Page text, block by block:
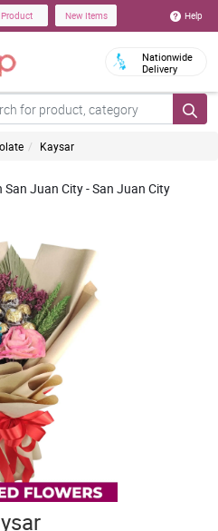
Product New Items Help
Nationwide
Delivery
Kaysar
San Juan City - San Juan City